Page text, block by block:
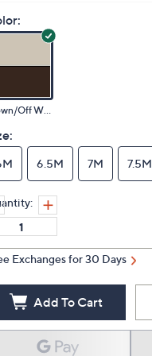
Brown/Off White
6.5M 7M 7.5M
Exchanges for 30 Days
Add To Cart